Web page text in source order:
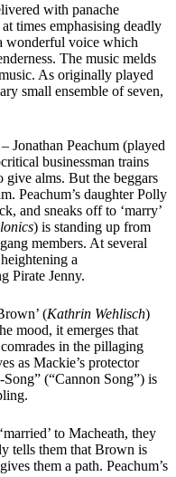
with panache
times emphasising deadly
wonderful voice which
The music melds
As originally played
small ensemble of seven,
Jonathan Peachum (played
businessman trains
alms. But the beggars
Peachum’s daughter Polly
and sneaks off to ‘marry’
) is standing up from
members. At several
a
Pirate Jenny.
(Kathrin Wehlisch)
mood, it emerges that
in the pillaging
as Mackie’s protector
(“Cannon Song”) is
to Macheath, they
tells them that Brown is
them a path. Peachum’s